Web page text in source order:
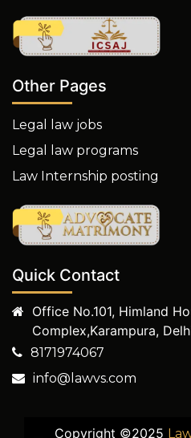
Other Pages
Legal law jobs
Legal law programs
Law Internship posting
Quick Contact
Office No.101, Himland
Complex,Karampura,
8171974067
info@lawvs.com
Copyright ©2025